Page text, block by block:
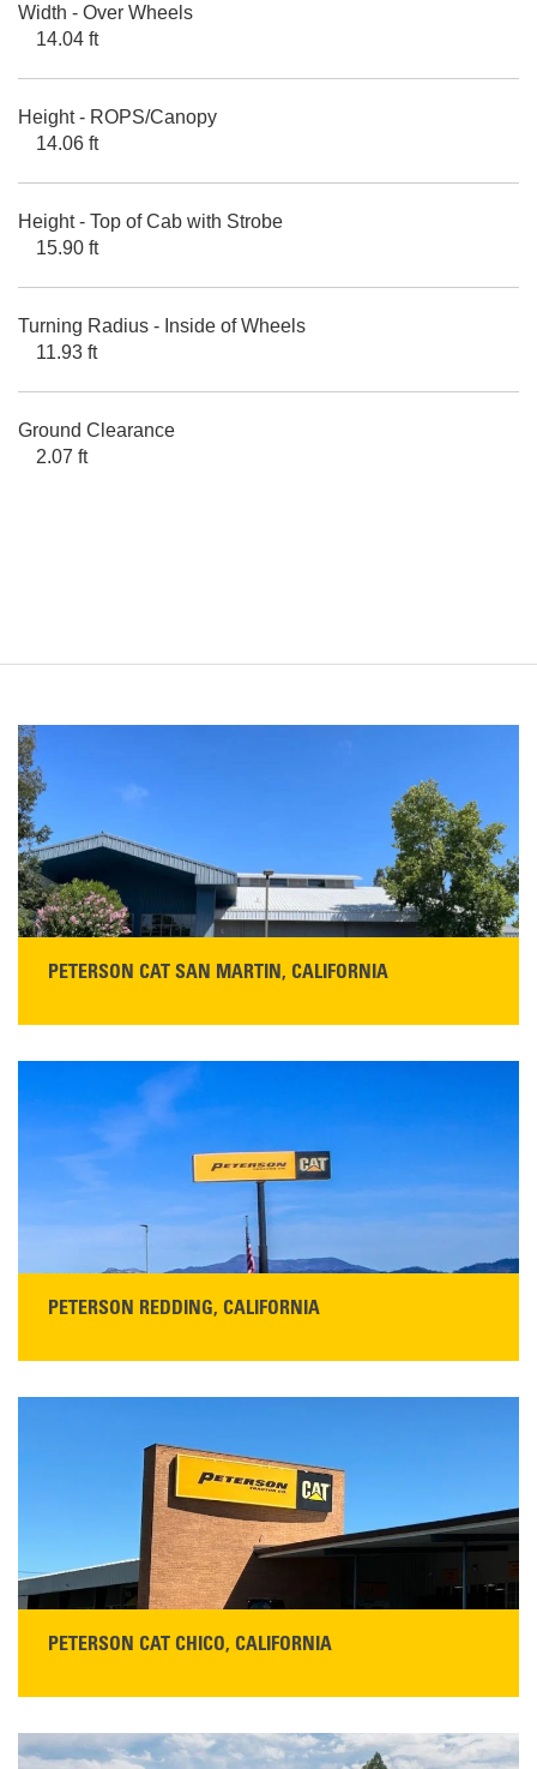
Width - Over Wheels
14.04 ft
Height - ROPS/Canopy
14.06 ft
Height - Top of Cab with Strobe
15.90 ft
Turning Radius - Inside of Wheels
11.93 ft
Ground Clearance
2.07 ft
PETERSON CAT SAN MARTIN, CALIFORNIA
San Martin, CA 95046
Get Directions
PETERSON REDDING, CALIFORNIA
530-243-5410
Monday–Friday, 7:00 a.m.–5:00 p.m.…
PETERSON CAT CHICO, CALIFORNIA
Chico, CA 95928